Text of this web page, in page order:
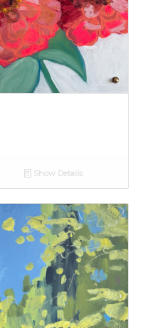
Show Details